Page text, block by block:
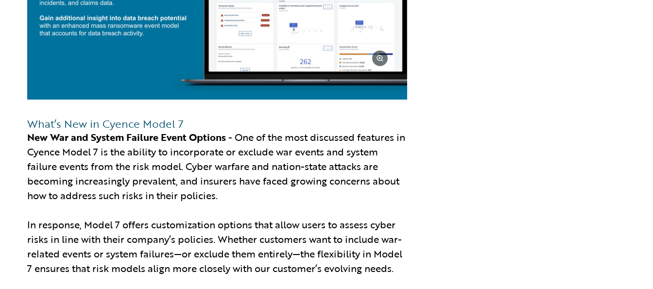
What’s New in Cyence Model 7
New War and System Failure Event Options- One of the most discussed features in
Cyence Model 7 is the ability to incorporate or exclude war events and system
failure events from the risk model. Cyber warfare and nation-state attacks are
becoming increasingly prevalent, and insurers have faced growing concerns about
how to address such risks in their policies.
In response, Model 7 offers customization options that allow users to assess cyber
risks in line with their company’s policies. Whether customers want to include war-
related events or system failures—or exclude them entirely—the flexibility in Model
7 ensures that risk models align more closely with our customer’s evolving needs.